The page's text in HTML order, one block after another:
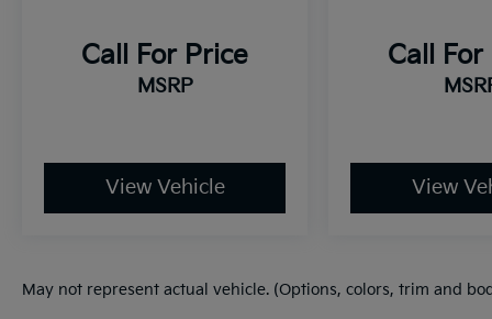
Call For Price
MSRP
View Vehicle
Call For
View
May not represent actual vehicle. (Options, colors, trim and